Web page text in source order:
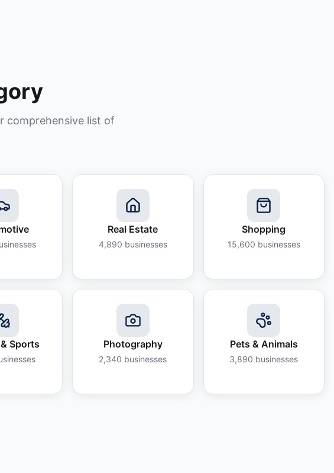
comprehensive list of
Real Estate
4,890 businesses
Shopping
15,600 businesses
Sports Photography
2,340 businesses
Pets & Animals
3,890 businesses